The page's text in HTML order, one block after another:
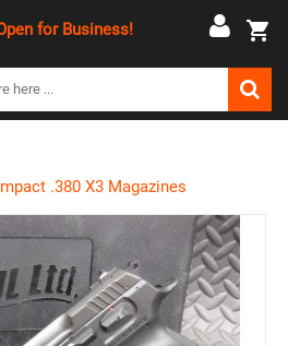
for Business!
.380 X3 Magazines